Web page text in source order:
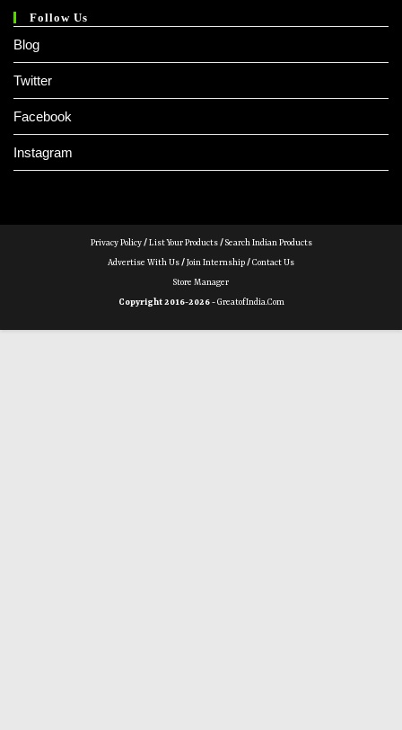
Follow Us
Blog
Twitter
Facebook
Instagram
Privacy Policy/List Your Products/Search Indian Products
Advertise With Us/Join Internship/Contact Us
Store Manager
Copyright 2016-2026 -GreatofIndia.com